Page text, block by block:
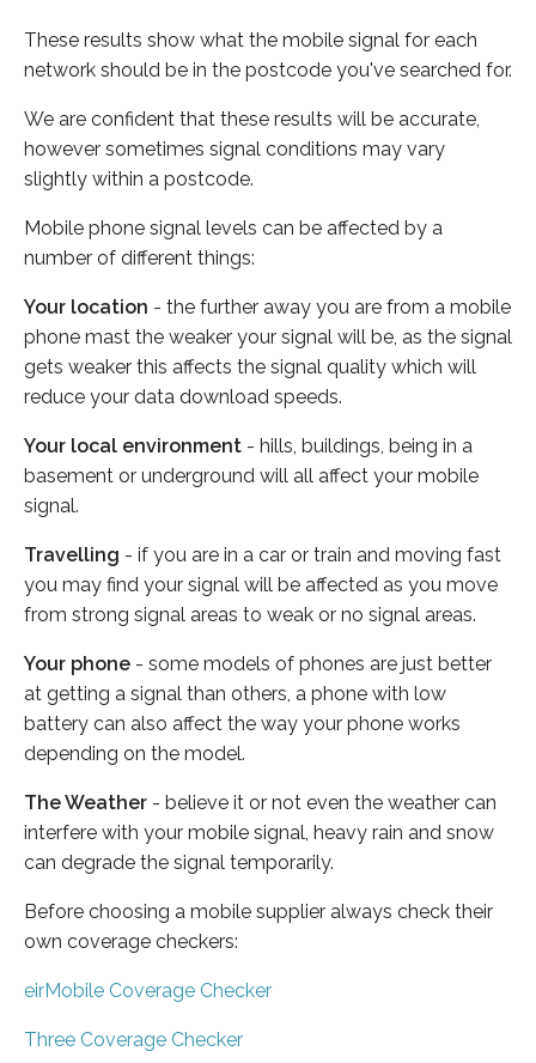
These results show what the mobile signal for each
network should be in the postcode you've searched for.
We are confident that these results will be accurate,
however sometimes signal conditions may vary
slightly within a postcode.
Mobile phone signal levels can be affected by a
number of different things:
Your location - the further away you are from a mobile
phone mast the weaker your signal will be, as the signal
gets weaker this affects the signal quality which will
reduce your data download speeds.
Your local environment - hills, buildings, being in a
basement or underground will all affect your mobile
signal.
Travelling - if you are in a car or train and moving fast
you may find your signal will be affected as you move
from strong signal areas to weak or no signal areas.
Your phone - some models of phones are just better
at getting a signal than others, a phone with low
battery can also affect the way your phone works
depending on the model.
The Weather - believe it or not even the weather can
interfere with your mobile signal, heavy rain and snow
can degrade the signal temporarily.
Before choosing a mobile supplier always check their
own coverage checkers:
eirMobile Coverage Checker
Three Coverage Checker